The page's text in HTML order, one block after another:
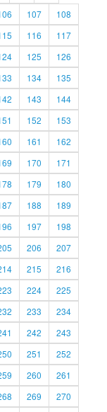
107
108
116
117
125
126
134
135
143
144
152
153
161
162
170
171
179
180
188
189
197
198
206
207
215
216
224
225
233
234
242
243
251
252
260
261
269
270